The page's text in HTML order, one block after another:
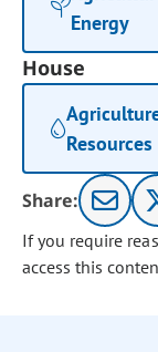
Energy
House
Resources
Share:
If you require
access this